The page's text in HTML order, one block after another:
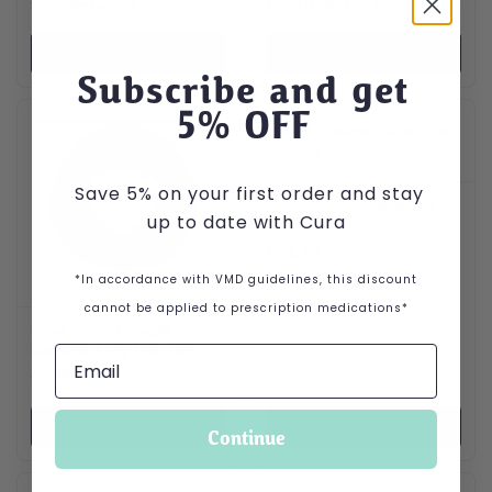
Bamboo Ring Dog Toy
7.99
NAF Off Citronella Gel
for Horses
Subscribe and get
5% OFF
Save 5% on your first order and stay
up to date with Cura
*In accordance with VMD guidelines, this discount
cannot be applied to prescription medications*
Continue